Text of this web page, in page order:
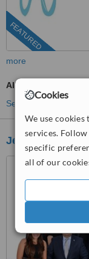
Cookies
We use
services.
specific
all of our
FEATURED
more
All-on-4 Dental
See more treatments
Jehova Rafa